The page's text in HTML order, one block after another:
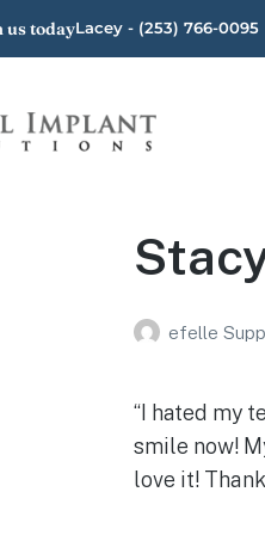
us todayLacey - (253) 766-0095
efelle
“I hated my
smile now!
love it! Thank